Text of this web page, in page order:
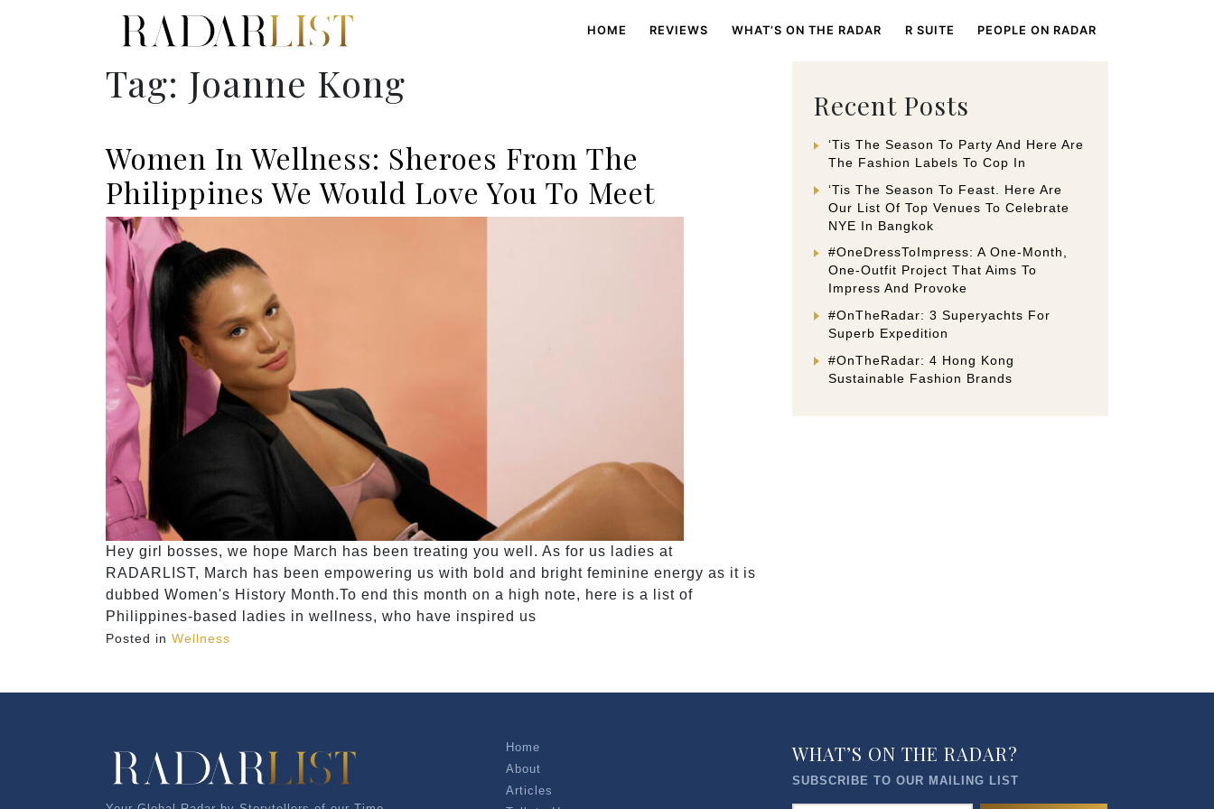
HOME REVIEWS WHAT’S ON THE RADAR R SUITE PEOPLE ON RADAR
Tag: Joanne Kong
Women In Wellness: Sheroes From The
Philippines We Would Love You To Meet
Hey girl bosses, we hope March has been treating you well. As for us ladies at
RADARLIST, March has been empowering us with bold and bright feminine energy as it is
dubbed Women's History Month.To end this month on a high note, here is a list of
Philippines-based ladies in wellness, who have inspired us
Posted in Wellness
Recent Posts
‘Tis The Season To Party And Here Are
The Fashion Labels To Cop In
‘Tis The Season To Feast. Here Are
Our List Of Top Venues To Celebrate
NYE In Bangkok
#OneDressToImpress: A One-Month,
One-Outfit Project That Aims To
Impress And Provoke
#OnTheRadar: 3 Superyachts For
Superb Expedition
#OnTheRadar: 4 Hong Kong
Sustainable Fashion Brands
Home
About
Articles
WHAT’S ON THE RADAR?
SUBSCRIBE TO OUR MAILING LIST